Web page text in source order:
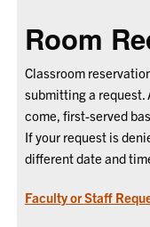
Room
Classroom
submitting a request.
come, first-served
If your request is
different date and
Faculty or Staff